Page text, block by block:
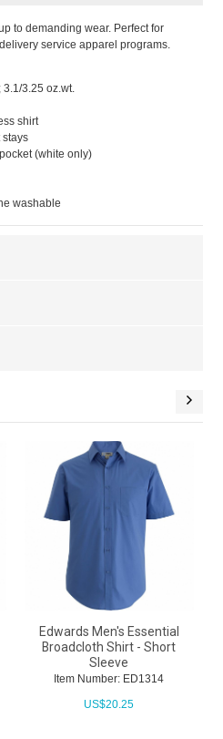
to demanding wear. Perfect for
service apparel programs.
3.25 oz.wt.
shirt
stays
(white only)
washable
Edwards Men's Essential
Broadcloth Shirt - Short
Sleeve
Item Number: ED1314
US$20.25